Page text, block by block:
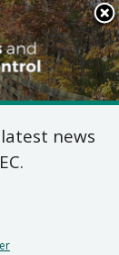
Search
This
Site
news